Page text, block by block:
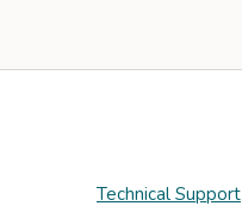
Technical Support